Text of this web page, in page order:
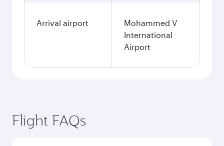
Arrival airport
Mohammed V
International
Airport
Flight FAQs